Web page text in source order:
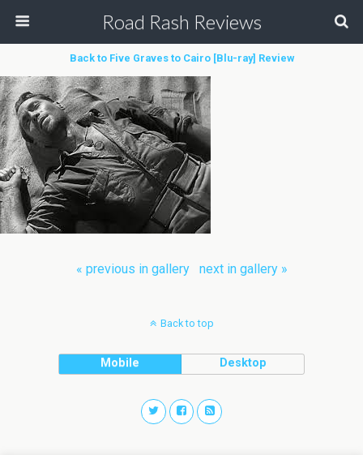
Road Rash Reviews
Back to Five Graves to Cairo [Blu-ray] Review
« previous in gallery next in gallery »
Back to top
Mobile Desktop